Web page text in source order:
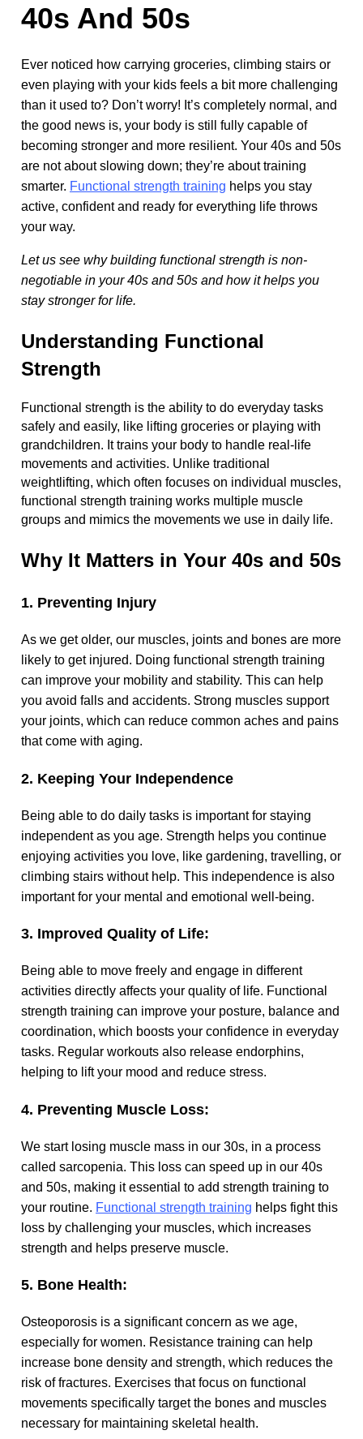
40s And 50s
Ever noticed how carrying groceries, climbing stairs or
even playing with your kids feels a bit more challenging
than it used to? Don’t worry! It’s completely normal, and
the good news is, your body is still fully capable of
becoming stronger and more resilient. Your 40s and 50s
are not about slowing down; they’re about training
smarter. Functional strength training helps you stay
active, confident and ready for everything life throws
your way.
Let us see why building functional strength is non-
negotiable in your 40s and 50s and how it helps you
stay stronger for life.
Understanding Functional
Strength
Functional strength is the ability to do everyday tasks
safely and easily, like lifting groceries or playing with
grandchildren. It trains your body to handle real-life
movements and activities. Unlike traditional
weightlifting, which often focuses on individual muscles,
functional strength training works multiple muscle
groups and mimics the movements we use in daily life.
Why It Matters in Your 40s and 50s
1. Preventing Injury
As we get older, our muscles, joints and bones are more
likely to get injured. Doing functional strength training
can improve your mobility and stability. This can help
you avoid falls and accidents. Strong muscles support
your joints, which can reduce common aches and pains
that come with aging.
2. Keeping Your Independence
Being able to do daily tasks is important for staying
independent as you age. Strength helps you continue
enjoying activities you love, like gardening, travelling, or
climbing stairs without help. This independence is also
important for your mental and emotional well-being.
3. Improved Quality of Life:
Being able to move freely and engage in different
activities directly affects your quality of life. Functional
strength training can improve your posture, balance and
coordination, which boosts your confidence in everyday
tasks. Regular workouts also release endorphins,
helping to lift your mood and reduce stress.
4. Preventing Muscle Loss:
We start losing muscle mass in our 30s, in a process
called sarcopenia. This loss can speed up in our 40s
and 50s, making it essential to add strength training to
your routine. Functional strength training helps fight this
loss by challenging your muscles, which increases
strength and helps preserve muscle.
5. Bone Health:
Osteoporosis is a significant concern as we age,
especially for women. Resistance training can help
increase bone density and strength, which reduces the
risk of fractures. Exercises that focus on functional
movements specifically target the bones and muscles
necessary for maintaining skeletal health.